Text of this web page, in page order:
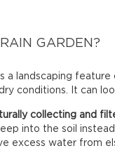
GARDEN?
a landscaping
conditions. It can
collecting and
into the soil
excess water from